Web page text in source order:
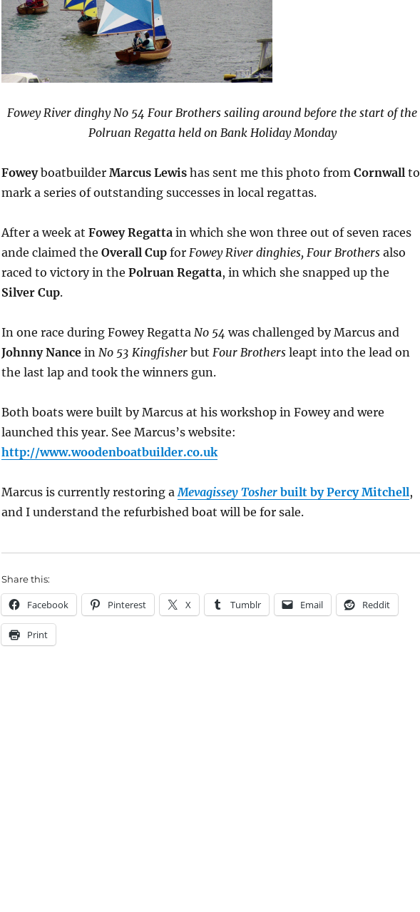
Fowey River dinghy No 54 Four Brothers sailing around before the start of the
Polruan Regatta held on Bank Holiday Monday
Foweyboatbuilder Marcus Lewis has sent me this photo from Cornwallto
mark a series of outstanding successes in local regattas.
After a week at Fowey Regattain which she won three out of seven races
ande claimed the Overall Cup for Fowey River dinghies, Four Brothers also
raced to victory in the Polruan Regatta, in which she snapped up the
Silver Cup.
In one race during Fowey Regatta No 54 was challenged by Marcus and
Johnny Nance in No 53 Kingfisherbut Four Brothersleapt into the lead on
the last lap and took the winners gun.
Both boats were built by Marcus at his workshop in Fowey and were
launched this year. See Marcus’s website:
http://www.woodenboatbuilder.co.uk
Marcus is currently restoring aMevagissey Tosher built by Percy Mitchell,
and I understand the refurbished boat will be for sale.
Share this:
Facebook Pinterest X Tumblr Email Reddit
Print